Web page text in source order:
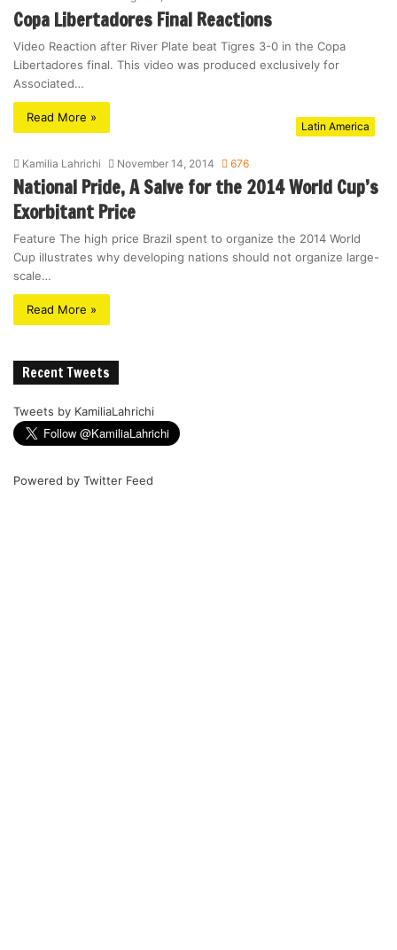
Copa Libertadores Final Reactions
Video Reaction after River Plate beat Tigres 3-0 in the Copa
Libertadores final. This video was produced exclusively for
Associated…
Read More »
Latin America
Kamilia Lahrichi November 14, 2014 676
National Pride, A Salve for the 2014 World Cup’s
Exorbitant Price
Feature The high price Brazil spent to organize the 2014 World
Cup illustrates why developing nations should not organize large-
scale…
Read More »
Recent Tweets
Tweets by KamiliaLahrichi
Powered by Twitter Feed